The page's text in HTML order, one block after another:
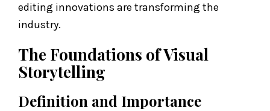
editing innovations are transforming the
industry.
The Foundations of Visual
Storytelling
Definition and Importance